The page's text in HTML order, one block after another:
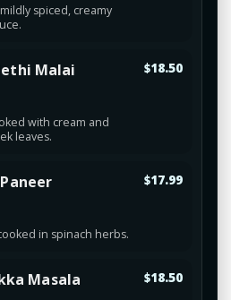
spiced, creamy
Malai
with cream and
leaves.
$18.50
in spinach herbs.
$17.99
Masala $18.50